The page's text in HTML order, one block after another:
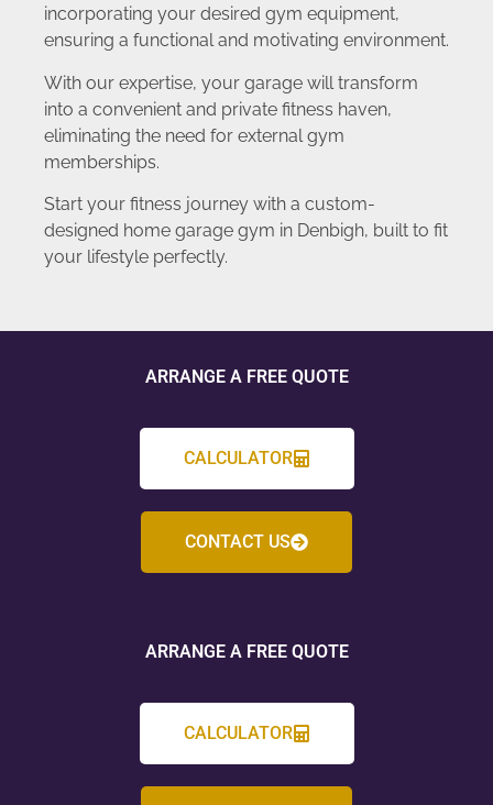
incorporating your desired gym equipment,
ensuring a functional and motivating environment.
With our expertise, your garage will transform
into a convenient and private fitness haven,
eliminating the need for external gym
memberships.
Start your fitness journey with a custom-
designed home garage gym in Denbigh, built to fit
your lifestyle perfectly.
ARRANGE A FREE QUOTE
CALCULATOR
CONTACT US
ARRANGE A FREE QUOTE
CALCULATOR